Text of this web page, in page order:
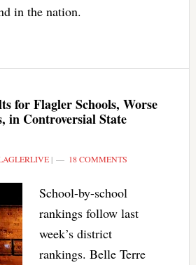
in the nation.
for Flagler Schools, Worse
in Controversial State
| 18 COMMENTS
School-by-school
rankings follow last
week’s district
rankings. Belle Terre